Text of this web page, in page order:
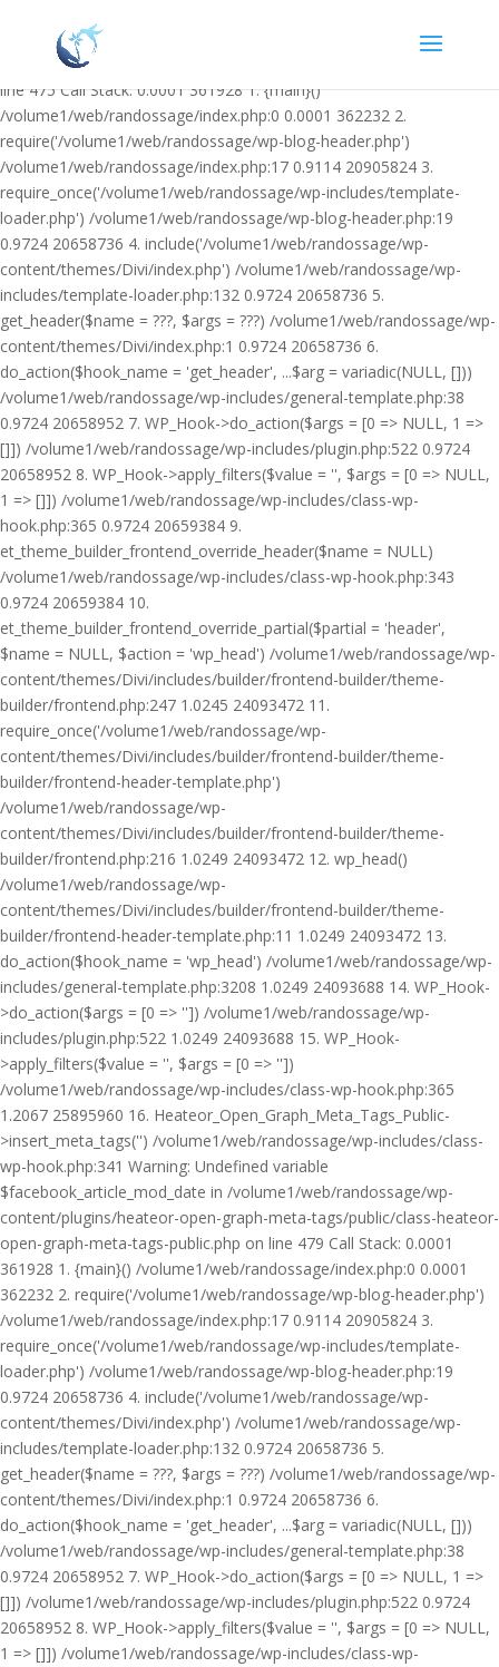
/volume1/web/randossage/wp-content/plugins/heateor-open-graph-
meta-tags/public/class-heateor-open-graph-meta-tags-public.php on
line 475 Call Stack: 0.0001 361928 1. {main}()
/volume1/web/randossage/index.php:0 0.0001 362232 2.
require('/volume1/web/randossage/wp-blog-header.php')
/volume1/web/randossage/index.php:17 0.9114 20905824 3.
require_once('/volume1/web/randossage/wp-includes/template-
loader.php') /volume1/web/randossage/wp-blog-header.php:19
0.9724 20658736 4. include('/volume1/web/randossage/wp-
content/themes/Divi/index.php') /volume1/web/randossage/wp-
includes/template-loader.php:132 0.9724 20658736 5.
get_header($name = ???, $args = ???) /volume1/web/randossage/wp-
content/themes/Divi/index.php:1 0.9724 20658736 6.
do_action($hook_name = 'get_header', ...$arg = variadic(NULL, []))
/volume1/web/randossage/wp-includes/general-template.php:38
0.9724 20658952 7. WP_Hook->do_action($args = [0 => NULL, 1 =>
[]]) /volume1/web/randossage/wp-includes/plugin.php:522 0.9724
20658952 8. WP_Hook->apply_filters($value = '', $args = [0 => NULL,
1 => []]) /volume1/web/randossage/wp-includes/class-wp-
hook.php:365 0.9724 20659384 9.
et_theme_builder_frontend_override_header($name = NULL)
/volume1/web/randossage/wp-includes/class-wp-hook.php:343
0.9724 20659384 10.
et_theme_builder_frontend_override_partial($partial = 'header',
$name = NULL, $action = 'wp_head') /volume1/web/randossage/wp-
content/themes/Divi/includes/builder/frontend-builder/theme-
builder/frontend.php:247 1.0245 24093472 11.
require_once('/volume1/web/randossage/wp-
content/themes/Divi/includes/builder/frontend-builder/theme-
builder/frontend-header-template.php')
/volume1/web/randossage/wp-
content/themes/Divi/includes/builder/frontend-builder/theme-
builder/frontend.php:216 1.0249 24093472 12. wp_head()
/volume1/web/randossage/wp-
content/themes/Divi/includes/builder/frontend-builder/theme-
builder/frontend-header-template.php:11 1.0249 24093472 13.
do_action($hook_name = 'wp_head') /volume1/web/randossage/wp-
includes/general-template.php:3208 1.0249 24093688 14. WP_Hook-
>do_action($args = [0 => '']) /volume1/web/randossage/wp-
includes/plugin.php:522 1.0249 24093688 15. WP_Hook-
>apply_filters($value = '', $args = [0 => ''])
/volume1/web/randossage/wp-includes/class-wp-hook.php:365
1.2067 25895960 16. Heateor_Open_Graph_Meta_Tags_Public-
>insert_meta_tags('') /volume1/web/randossage/wp-includes/class-
wp-hook.php:341 Warning: Undefined variable
$facebook_article_mod_date in /volume1/web/randossage/wp-
content/plugins/heateor-open-graph-meta-tags/public/class-heateor-
open-graph-meta-tags-public.php on line 479 Call Stack: 0.0001
361928 1. {main}() /volume1/web/randossage/index.php:0 0.0001
362232 2. require('/volume1/web/randossage/wp-blog-header.php')
/volume1/web/randossage/index.php:17 0.9114 20905824 3.
require_once('/volume1/web/randossage/wp-includes/template-
loader.php') /volume1/web/randossage/wp-blog-header.php:19
0.9724 20658736 4. include('/volume1/web/randossage/wp-
content/themes/Divi/index.php') /volume1/web/randossage/wp-
includes/template-loader.php:132 0.9724 20658736 5.
get_header($name = ???, $args = ???) /volume1/web/randossage/wp-
content/themes/Divi/index.php:1 0.9724 20658736 6.
do_action($hook_name = 'get_header', ...$arg = variadic(NULL, []))
/volume1/web/randossage/wp-includes/general-template.php:38
0.9724 20658952 7. WP_Hook->do_action($args = [0 => NULL, 1 =>
[]]) /volume1/web/randossage/wp-includes/plugin.php:522 0.9724
20658952 8. WP_Hook->apply_filters($value = '', $args = [0 => NULL,
1 => []]) /volume1/web/randossage/wp-includes/class-wp-